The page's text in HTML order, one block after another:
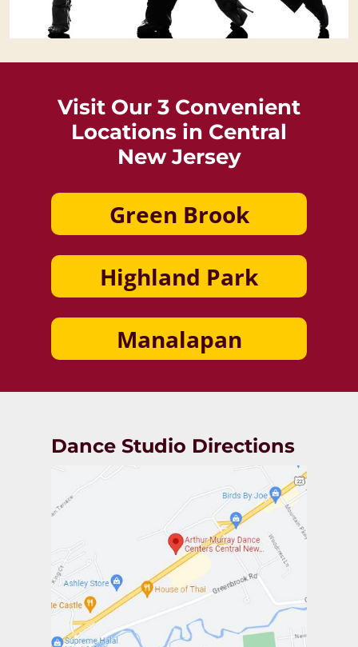
Visit Our 3 Convenient
Locations in Central
New Jersey
Green Brook
Highland Park
Manalapan
Dance Studio Directions